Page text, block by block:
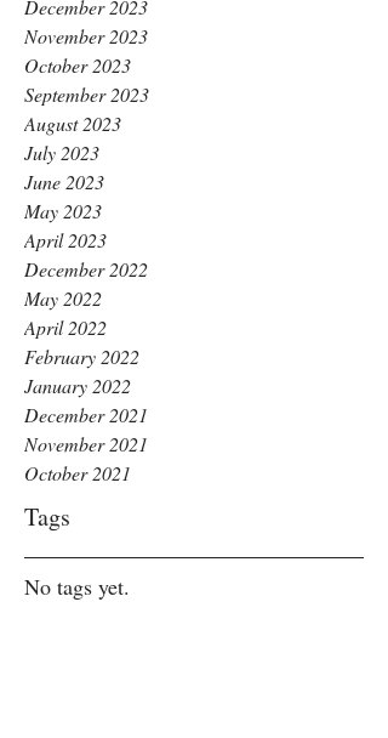
December 2023
November 2023
October 2023
September 2023
August 2023
July 2023
June 2023
May 2023
April 2023
December 2022
May 2022
April 2022
February 2022
January 2022
December 2021
November 2021
October 2021
Tags
No tags yet.